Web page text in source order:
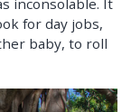
for day jobs,
baby, to roll